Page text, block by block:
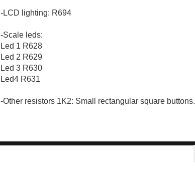
-LCD lighting: R694
-Scale leds:
Led 1 R628
Led 2 R629
Led 3 R630
Led4 R631
-Other resistors 1K2: Small rectangular square buttons.